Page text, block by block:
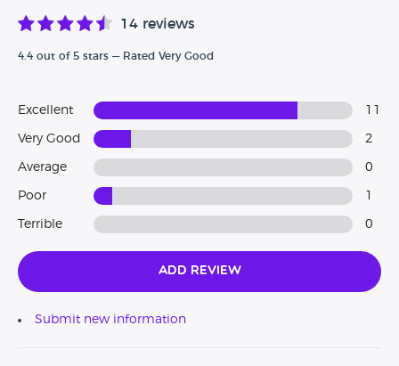
14 reviews
4.4 out of 5 stars — Rated Very Good
Excellent
Very Good 2
Average 0
Poor
Terrible 0
Add Review
Submit new information